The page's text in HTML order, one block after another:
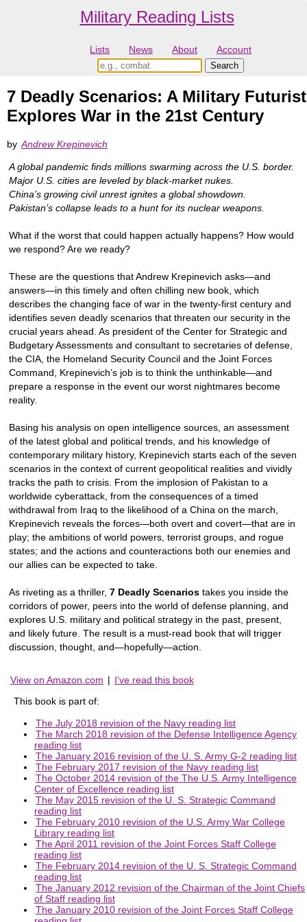
Military Reading Lists
Lists News About Account
7 Deadly Scenarios: A Military Futurist
Explores War in the 21st Century
by Andrew Krepinevich
A global pandemic finds millions swarming across the U.S. border.
Major U.S. cities are leveled by black-market nukes.
China’s growing civil unrest ignites a global showdown.
Pakistan’s collapse leads to a hunt for its nuclear weapons.
What if the worst that could happen actually happens? How would
we respond? Are we ready?
These are the questions that Andrew Krepinevich asks—and
answers—in this timely and often chilling new book, which
describes the changing face of war in the twenty-first century and
identifies seven deadly scenarios that threaten our security in the
crucial years ahead. As president of the Center for Strategic and
Budgetary Assessments and consultant to secretaries of defense,
the CIA, the Homeland Security Council and the Joint Forces
Command, Krepinevich’s job is to think the unthinkable—and
prepare a response in the event our worst nightmares become
reality.
Basing his analysis on open intelligence sources, an assessment
of the latest global and political trends, and his knowledge of
contemporary military history, Krepinevich starts each of the seven
scenarios in the context of current geopolitical realities and vividly
tracks the path to crisis. From the implosion of Pakistan to a
worldwide cyberattack, from the consequences of a timed
withdrawal from Iraq to the likelihood of a China on the march,
Krepinevich reveals the forces—both overt and covert—that are in
play; the ambitions of world powers, terrorist groups, and rogue
states; and the actions and counteractions both our enemies and
our allies can be expected to take.
As riveting as a thriller, 7 Deadly Scenarios takes you inside the
corridors of power, peers into the world of defense planning, and
explores U.S. military and political strategy in the past, present,
and likely future. The result is a must-read book that will trigger
discussion, thought, and—hopefully—action.
View on Amazon.com | I've read this book
This book is part of:
The July 2018 revision of the Navy reading list
The March 2018 revision of the Defense Intelligence Agency
reading list
The January 2016 revision of the U. S. Army G-2 reading list
The February 2017 revision of the Navy reading list
The October 2014 revision of the The U.S. Army Intelligence
Center of Excellence reading list
The May 2015 revision of the U. S. Strategic Command
reading list
The February 2010 revision of the U.S. Army War College
Library reading list
The April 2011 revision of the Joint Forces Staff College
reading list
The February 2014 revision of the U. S. Strategic Command
reading list
The January 2012 revision of the Chairman of the Joint Chiefs
of Staff reading list
The January 2010 revision of the Joint Forces Staff College